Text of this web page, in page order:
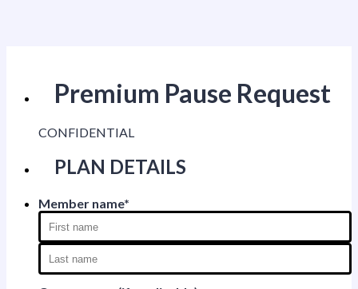
Premium Pause Request
CONFIDENTIAL
PLAN DETAILS
Member name*